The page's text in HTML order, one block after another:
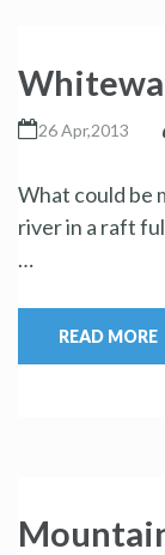
26 Apr,2013
What could be
river in a raft
…
READ MORE